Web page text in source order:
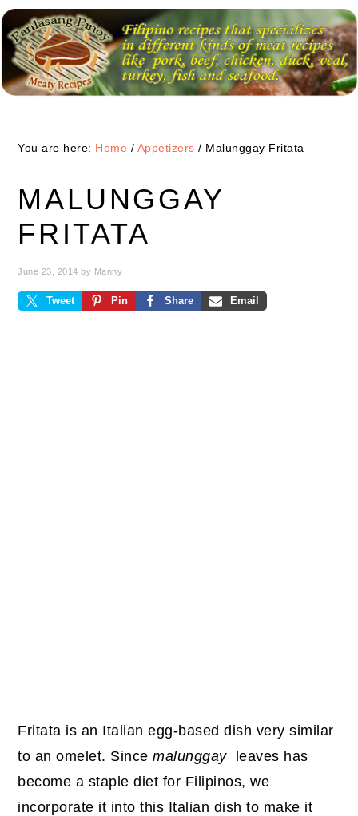
Skip
to
primary
navigation
Skip
to
main
content
Skip
to
primary
sidebar
You are here: Home / Appetizers / Malunggay Fritata
MALUNGGAY
FRITATA
June 23, 2014 by Manny
Tweet Pin Share Email
Fritata is an Italian egg-based dish very similar
to an omelet. Sincemalunggayleaves has
become a staple diet for Filipinos, we
incorporate it into this Italian dish to make it